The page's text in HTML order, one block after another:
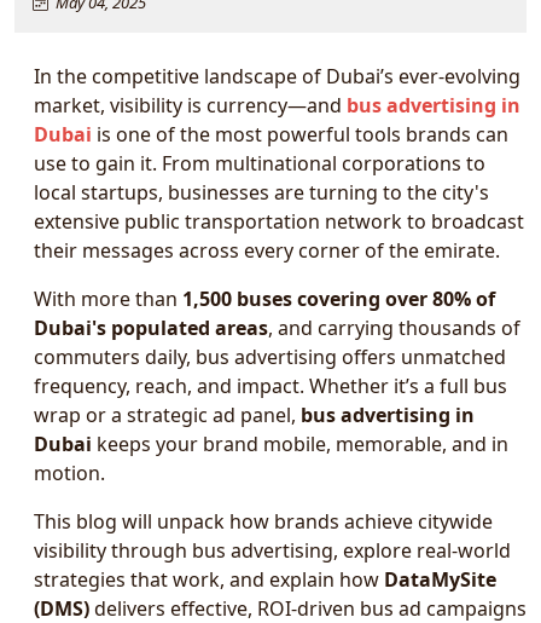
In the competitive landscape of Dubai’s ever-evolving
market, visibility is currency—and bus advertising in
Dubai is one of the most powerful tools brands can
use to gain it. From multinational corporations to
local startups, businesses are turning to the city's
extensive public transportation network to broadcast
their messages across every corner of the emirate.
With more than 1,500 buses covering over 80% of
Dubai's populated areas, and carrying thousands of
commuters daily, bus advertising offers unmatched
frequency, reach, and impact. Whether it’s a full bus
wrap or a strategic ad panel, bus advertising in
Dubai keeps your brand mobile, memorable, and in
motion.
This blog will unpack how brands achieve citywide
visibility through bus advertising, explore real-world
strategies that work, and explain how DataMySite
(DMS)delivers effective, ROI-driven bus ad campaigns